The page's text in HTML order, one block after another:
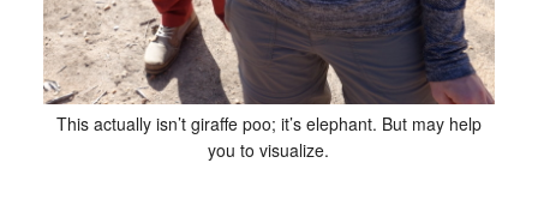
This actually isn’t giraffe poo; it’s elephant. But may help
you to visualize.